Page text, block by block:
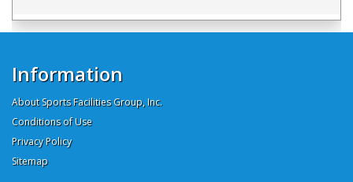
Information
About Sports Facilities Group, Inc.
Conditions of Use
Privacy Policy
Sitemap